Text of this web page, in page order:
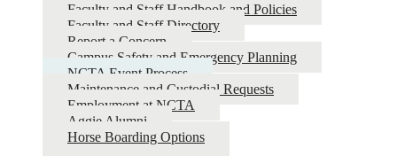
Faculty and Staff Handbook and Policies
Faculty and Staff Directory
Report a Concern
Campus Safety and Emergency Planning
NCTA Event Process
Maintenance and Custodial Requests
Employment at NCTA
Aggie Alumni
Horse Boarding Options